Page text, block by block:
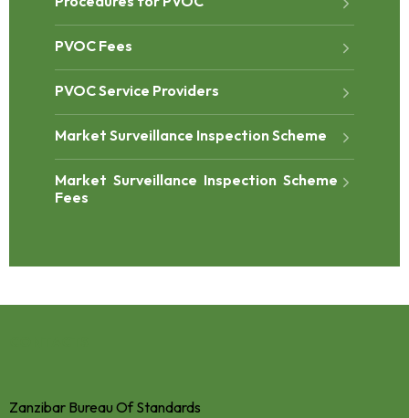
PVOC Fees
PVOC Service Providers
Market Surveillance Inspection Scheme
Market Surveillance Inspection Scheme
Fees
Zanzibar Bureau Of Standards